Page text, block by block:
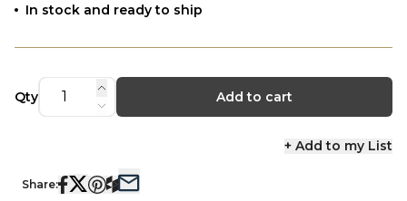
In stock and ready to ship
Qty Add to cart
+ Add to my List
Share: